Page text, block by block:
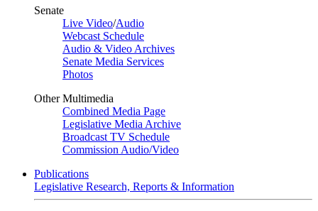
Senate
Live Video/Audio
Webcast Schedule
Audio & Video Archives
Senate Media Services
Photos
Other Multimedia
Combined Media Page
Legislative Media Archive
Broadcast TV Schedule
Commission Audio/Video
Publications
Legislative Research, Reports & Information